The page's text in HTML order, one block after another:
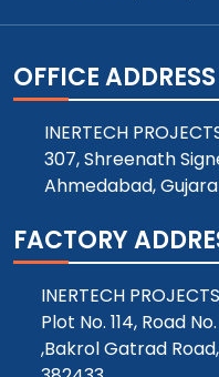
OFFICE ADDRESS
INERTECH
307, Shreenath
Ahmedabad,
FACTORY
INERTECH
Plot No. 114, Road
,Bakrol Gatrad